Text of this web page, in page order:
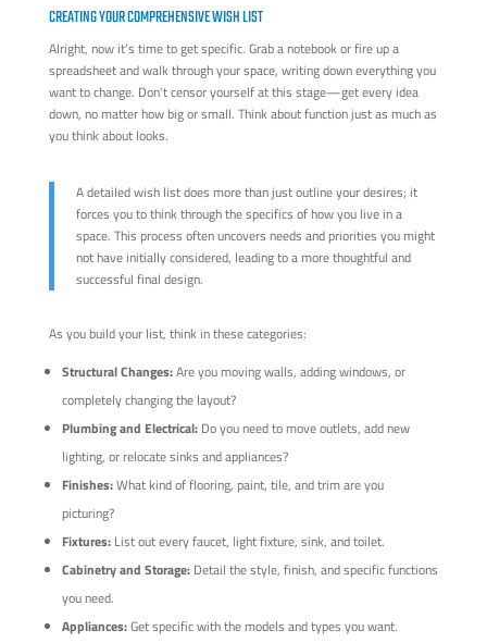
CREATING YOUR COMPREHENSIVE WISH LIST
Alright, now it’s time to get specific. Grab a notebook or fire up a
spreadsheet and walk through your space, writing down everything you
want to change. Don't censor yourself at this stage—get every idea
down, no matter how big or small. Think about function just as much as
you think about looks.
A detailed wish list does more than just outline your desires; it
forces you to think through the specifics of how you live in a
space. This process often uncovers needs and priorities you might
not have initially considered, leading to a more thoughtful and
successful final design.
As you build your list, think in these categories:
Structural Changes:Are you moving walls, adding windows, or
completely changing the layout?
Plumbing and Electrical:Do you need to move outlets, add new
lighting, or relocate sinks and appliances?
Finishes:What kind of flooring, paint, tile, and trim are you
picturing?
Fixtures:List out every faucet, light fixture, sink, and toilet.
Cabinetry and Storage:Detail the style, finish, and specific functions
you need.
Appliances:Get specific with the models and types you want.